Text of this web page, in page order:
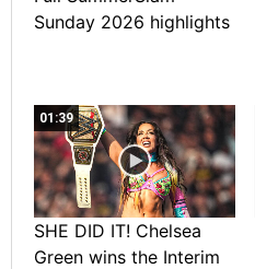
Sunday 2026 highlights
01:39
SHE DID IT! Chelsea
Green wins the Interim